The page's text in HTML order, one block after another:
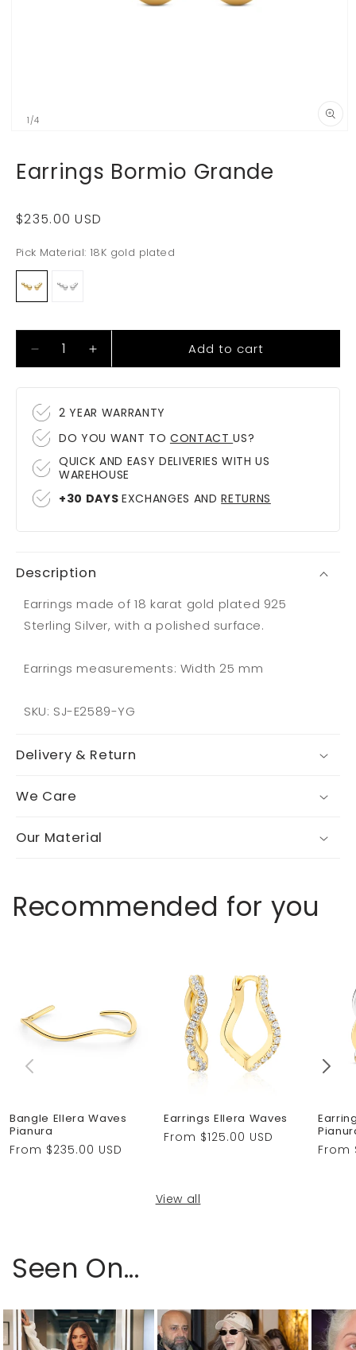
1/of
4
Earrings Bormio Grande
Regular
$235.00 USD
Pick Material: 18K gold plated
Decrease
quantity
for
Earrings
Bormio
Grande
Increase
quantity
for
Earrings
Grande
Add to cart
2 YEAR WARRANTY
DO YOU WANT TO CONTACTUS?
QUICK AND EASY DELIVERIES WITH US
WAREHOUSE
+30 DAYS EXCHANGES ANDRETURNS
Description
Earrings made of 18 karat gold plated 925
Sterling Silver, with a polished surface.
Earrings measurements: Width 25 mm
SKU: SJ-E2589-YG
Delivery & Return
We Care
Our Material
Recommended for you
Bangle Ellera Waves
Pianura
Regular
From $235.00 USD
Earrings Ellera Waves
Regular
From $125.00 USD
From
View all
Seen On...